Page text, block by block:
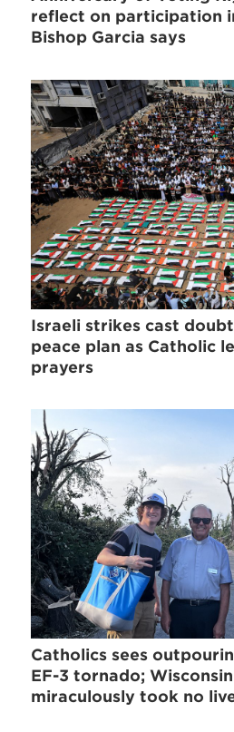
reflect on participation
Bishop Garcia says
Israeli strikes cast
peace plan as Catholic
prayers
Catholics sees
EF-3 tornado;
miraculously took no